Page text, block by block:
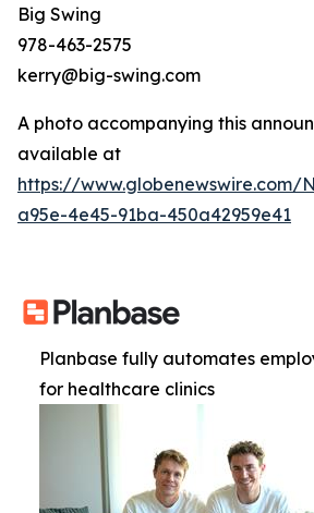
Big Swing
978-463-2575
kerry@big-swing.com
A photo accompanying this
available at
https://www.globenewswire.com/
a95e-4e45-91ba-450a42959e41
Planbase fully automates
for healthcare clinics